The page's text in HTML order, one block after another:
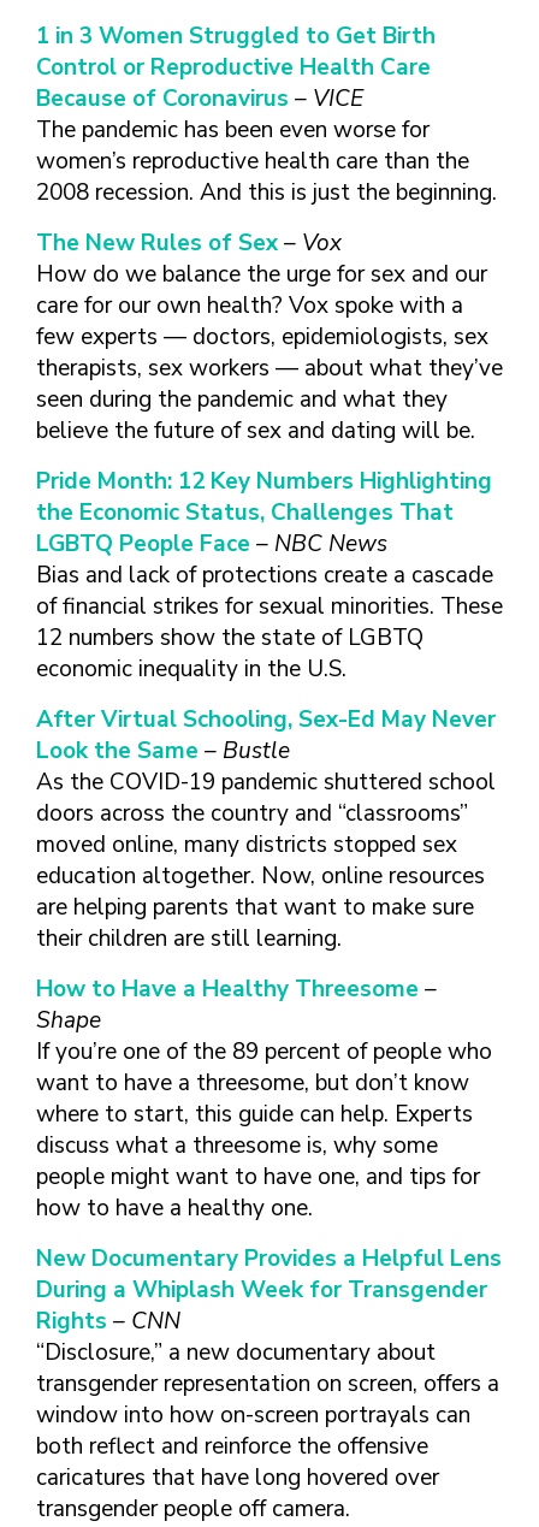
HEALTH: WHAT YOU NEED TO KNOW
ABOUT PREVENTIVE SERVICES
WHAT ARE PREVENTIVE
SEXUAL HEALTH SERVICES?
PREVENTIVE SERVICES
FOR TRANSGENDER &
GENDER-EXPANSIVE
INDIVIDUALS
PREVENTIVE SERVICES
FOR PEOPLE WITH A
VAGINA/VULVA
PREVENTIVE SERVICES
FOR PEOPLE WITH A
PENIS
WHAT IS GOOD SEXUAL
HEALTH AND HOW DO I
HOW CAN I TALK WITH MY
HEALTH CARE PROVIDER
ABOUT SEXUAL HEALTH?
WHAT TYPES OF
HEALTH CARE
PROVIDERS ADDRESS
SEXUAL HEALTH?
WHAT TO LOOK FOR IN
A SEXUAL HEALTH
CARE PROVIDER
HOW DO I BRING UP
THE TOPIC?
WHAT KINDS OF
QUESTIONS SHOULD I
WHAT QUESTIONS
MIGHT MY HEALTH
CARE PROVIDER ASK
ME?
RESOURCES
AFFORDABLE CARE
ACT COVERAGE
WHERE CAN I LEARN
MORE?
FINDING A
PROVIDER OR
CLINIC
HIV, STIS, AND
VIRAL
INTIMATE
VIOLENCE
CONTRACEPTIVES
TEENS & YOUNG
ADULTS
GAY, LESBIAN,
BISEXUAL &
TRANSGENDER
MPOX VACCINE: PROMOTION
MATERIALS TOOLKIT
FIVE ACTION STEPS TO GOOD SEXUAL
HEALTH
VALUE WHO YOU ARE AND
DECIDE WHAT’S RIGHT FOR
YOU
GET SMART ABOUT YOUR
BODY AND PROTECT IT
TREAT YOUR PARTNERS WELL
AND EXPECT THEM TO TREAT
YOU WELL
BUILD POSITIVE
RELATIONSHIPS
MAKE SEXUAL HEALTH PART
OF YOUR HEALTH CARE
ROUTINE
SEXUAL HEALTH MESSAGE
FRAMEWORKS
PRACTICAL GUIDELINES FOR
PROVIDERS & CLINICS
A NEW APPROACH TO SEXUAL
HISTORY TAKING: A VIDEO SERIES
SEXUAL HEALTH AND YOUR
PATIENTS: A PROVIDER’S GUIDE
ALL PATIENTS
SEXUAL HEALTH AND YOUR
PATIENTS: POCKET CARDS
COMPENDIUM OF SEXUAL &
REPRODUCTIVE HEALTH RESOURCES
FOR HEALTHCARE PROVIDERS
MPOX VACCINE: PROMOTION
MATERIALS TOOLKIT
TAKE CHARGE OF YOUR SEXUAL
HEALTH: WHAT YOU NEED TO KNOW
ABOUT PREVENTIVE SERVICES
TALKING WITH THE PUBLIC ABOUT
SEXUAL HEALTH: MESSAGE
FRAMEWORKS
1 in 3 Women Struggled to Get Birth
Control or Reproductive Health Care
Because of Coronavirus – VICE
The pandemic has been even worse for
women’s reproductive health care than the
2008 recession. And this is just the beginning.
The New Rules of Sex– Vox
How do we balance the urge for sex and our
care for our own health? Vox spoke with a
few experts — doctors, epidemiologists, sex
therapists, sex workers — about what they’ve
seen during the pandemic and what they
believe the future of sex and dating will be.
Pride Month: 12 Key Numbers Highlighting
the Economic Status, Challenges That
LGBTQ People Face – NBC News
Bias and lack of protections create a cascade
of financial strikes for sexual minorities. These
12 numbers show the state of LGBTQ
economic inequality in the U.S.
After Virtual Schooling, Sex-Ed May Never
Look the Same – Bustle
As the COVID-19 pandemic shuttered school
doors across the country and “classrooms”
moved online, many districts stopped sex
education altogether. Now, online resources
are helping parents that want to make sure
their children are still learning.
How to Have a Healthy Threesome –
Shape
If you’re one of the 89 percent of people who
want to have a threesome, but don’t know
where to start, this guide can help. Experts
discuss what a threesome is, why some
people might want to have one, and tips for
how to have a healthy one.
New Documentary Provides a Helpful Lens
During a Whiplash Week for Transgender
Rights – CNN
“Disclosure,” a new documentary about
transgender representation on screen, offers a
window into how on-screen portrayals can
both reflect and reinforce the offensive
caricatures that have long hovered over
transgender people off camera.